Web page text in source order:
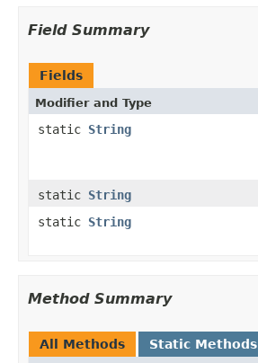
Field Summary
Fields
Modifier and Type
static String
static String
static String
Method Summary
All Methods Static Methods